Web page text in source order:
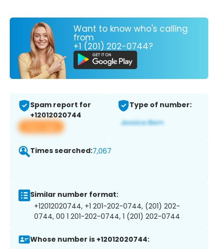
Want to know who's calling
from
+1 (201) 202-0744?
Spam report for
+12012020744
View app
Type of number:
Times searched:7,067
Similar number format:
+12012020744, +1 201-202-0744, (201) 202-
0744, 00 1 201-202-0744, 1 (201) 202-0744
Whose number is +12012020744: